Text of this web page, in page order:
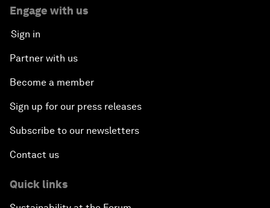
Engage with us
Sign in
Partner with us
Become a member
Sign up for our press releases
Subscribe to our newsletters
Contact us
Quick links